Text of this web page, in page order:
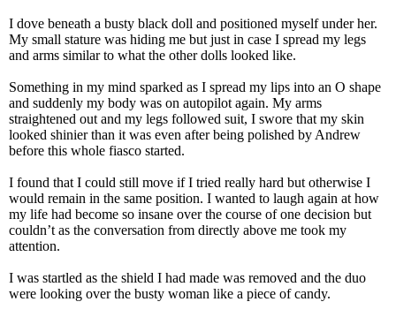
I dove beneath a busty black doll and positioned myself under her.
My small stature was hiding me but just in case I spread my legs
and arms similar to what the other dolls looked like.
Something in my mind sparked as I spread my lips into an O shape
and suddenly my body was on autopilot again. My arms
straightened out and my legs followed suit, I swore that my skin
looked shinier than it was even after being polished by Andrew
before this whole fiasco started.
I found that I could still move if I tried really hard but otherwise I
would remain in the same position. I wanted to laugh again at how
my life had become so insane over the course of one decision but
couldn’t as the conversation from directly above me took my
attention.
I was startled as the shield I had made was removed and the duo
were looking over the busty woman like a piece of candy.